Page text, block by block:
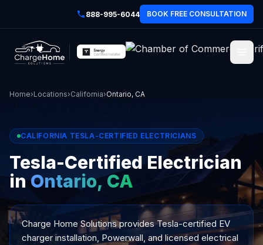
888-995-6044 BOOK FREE CONSULTATION
Home›Locations›California›Ontario, CA
CALIFORNIA TESLA-CERTIFIED ELECTRICIANS
Tesla-Certified Electrician
inOntario, CA
Charge Home Solutions provides Tesla-certified EV
charger installation, Powerwall, and licensed electrical